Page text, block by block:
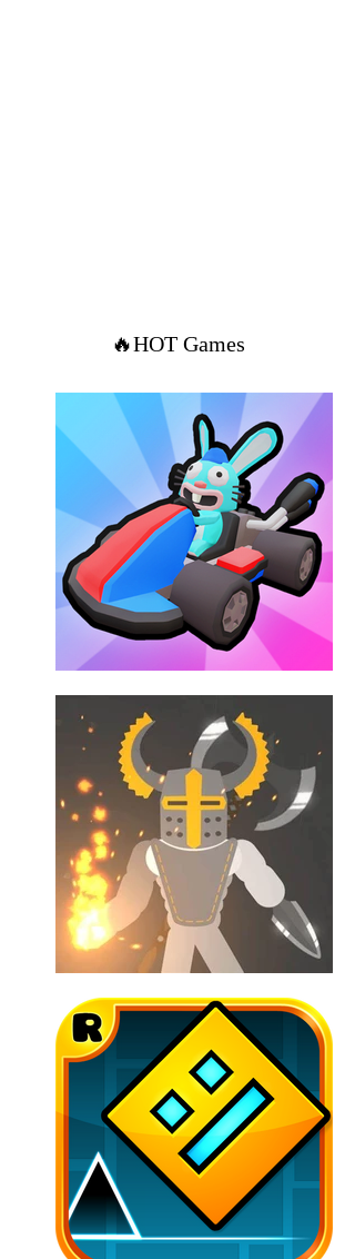
🔥HOT Games